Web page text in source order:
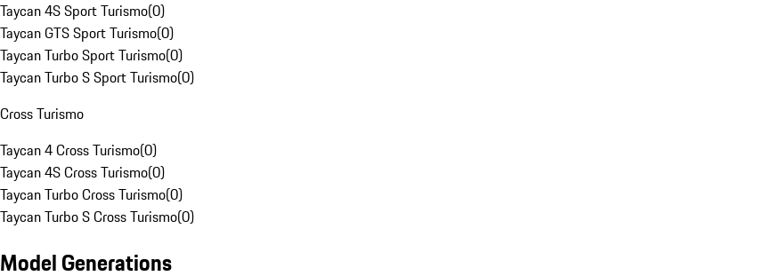
Taycan 4S Sport Turismo(0)
Taycan GTS Sport Turismo(0)
Taycan Turbo Sport Turismo(0)
Taycan Turbo S Sport Turismo(0)
Cross Turismo
Taycan 4 Cross Turismo(0)
Taycan 4S Cross Turismo(0)
Taycan Turbo Cross Turismo(0)
Taycan Turbo S Cross Turismo(0)
Model Generations